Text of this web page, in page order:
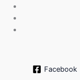
Facebook